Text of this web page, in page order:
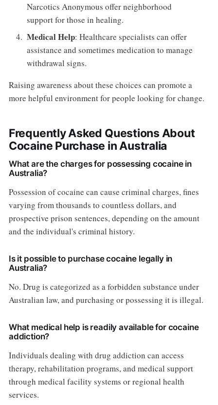
Narcotics Anonymous offer neighborhood
support for those in healing.
Medical Help: Healthcare specialists can offer
assistance and sometimes medication to manage
withdrawal signs.
Raising awareness about these choices can promote a
more helpful environment for people looking for change.
Frequently Asked Questions About
Cocaine Purchase in Australia
What are the charges for possessing cocaine in
Australia?
Possession of cocaine can cause criminal charges, fines
varying from thousands to countless dollars, and
prospective prison sentences, depending on the amount
and the individual's criminal history.
Is it possible to purchase cocaine legally in
Australia?
No. Drug is categorized as a forbidden substance under
Australian law, and purchasing or possessing it is illegal.
What medical help is readily available for cocaine
addiction?
Individuals dealing with drug addiction can access
therapy, rehabilitation programs, and medical support
through medical facility systems or regional health
services.